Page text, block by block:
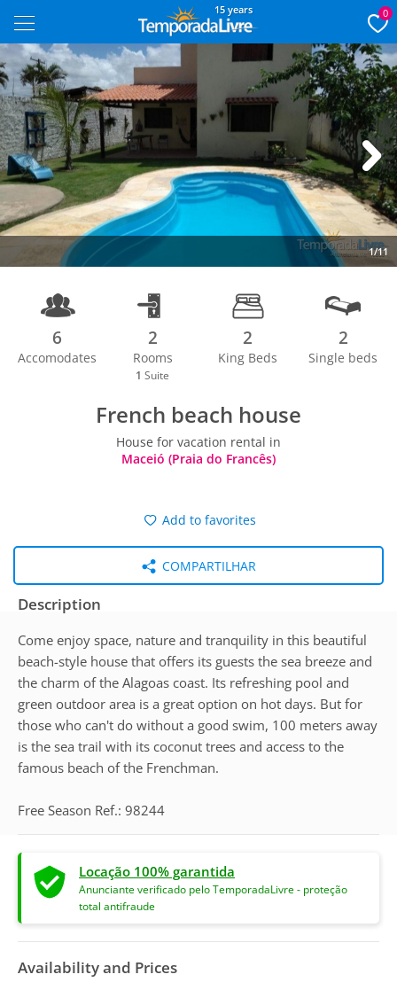
15 years 0
1/11
Next
6
Accomodates
2
Rooms
1 Suite
2
King Beds
2
Single beds
French beach house
House for vacation rental in
Maceió (Praia do Francês)
Add to favorites
COMPARTILHAR
Description
Come enjoy space, nature and tranquility in this beautiful
beach-style house that offers its guests the sea breeze and
the charm of the Alagoas coast. Its refreshing pool and
green outdoor area is a great option on hot days. But for
those who can't do without a good swim, 100 meters away
is the sea trail with its coconut trees and access to the
famous beach of the Frenchman.
Free Season Ref.: 98244
Locação 100% garantida
Anunciante verificado pelo TemporadaLivre - proteção
total antifraude
Availability and Prices